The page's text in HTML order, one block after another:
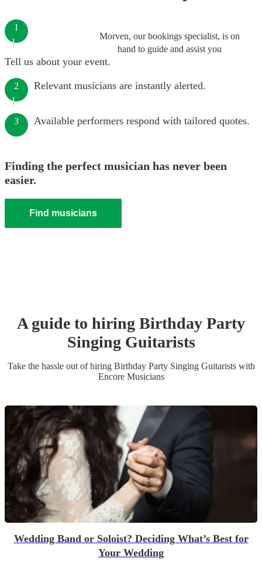
Morven, our bookings specialist, is on
hand to guide and assist you
1
Tell us about your event.
2 Relevant musicians are instantly alerted.
3 Available performers respond with tailored quotes.
Finding the perfect musician has never been
easier.
Find musicians
A guide to hiring Birthday Party
Singing Guitarists
Take the hassle out of hiring Birthday Party Singing Guitaristswith
Encore Musicians
Wedding Band or Soloist? Deciding What’s Best for
Your Wedding